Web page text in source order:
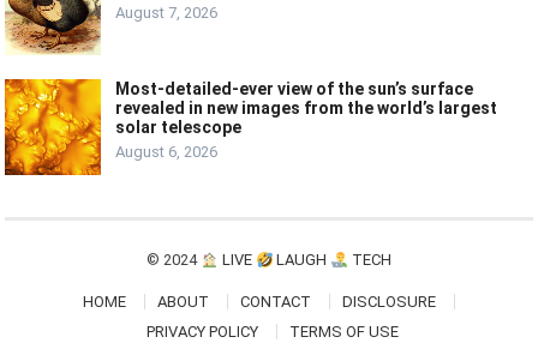
August 7, 2026
Most-detailed-ever view of the sun’s surface
revealed in new images from the world’s largest
solar telescope
August 6, 2026
© 2024 LIVE LAUGH TECH
HOME ABOUT CONTACT
DISCLOSURE
PRIVACY POLICY
TERMS OF USE